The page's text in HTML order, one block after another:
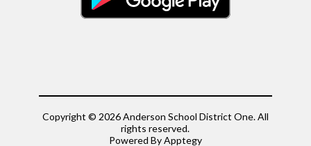
Copyright © 2026 Anderson School District One. All
rights reserved.
Powered ByApptegy